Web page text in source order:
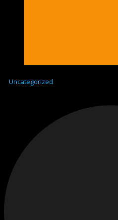
Uncategorized